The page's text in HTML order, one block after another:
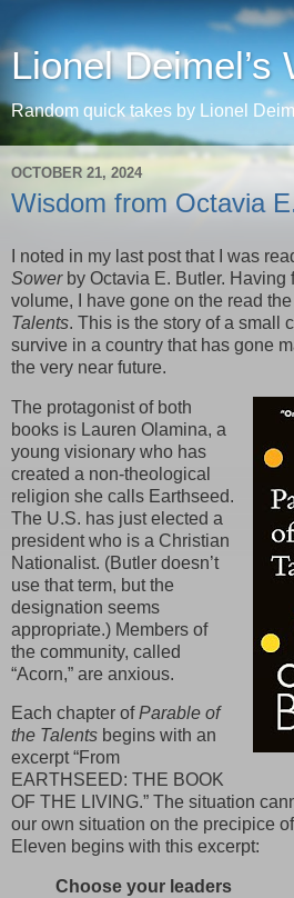
Lionel Deimel’s
Random quick takes by Lionel
OCTOBER 21, 2024
Wisdom from Octavia
I noted in my last post that I was
Sower by Octavia E. Butler.
volume, I have gone on the read
Talents. This is the story of a small
survive in a country that has gone
the very near future.
The protagonist of both
books is Lauren Olamina, a
young visionary who has
created a non-theological
religion she calls Earthseed.
The U.S. has just elected a
president who is a Christian
Nationalist. (Butler doesn’t
use that term, but the
designation seems
appropriate.) Members of
the community, called
“Acorn,” are anxious.
Each chapter ofParable of
the Talents begins with an
excerpt “From
EARTHSEED: THE BOOK
OF THE LIVING.” The situation
our own situation on the precipice
Eleven begins with this excerpt:
Choose your leaders